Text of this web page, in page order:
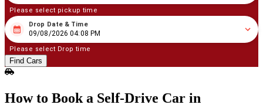
Please select pickup time
08 09/2026 04:08 PM
Drop Date & Time
09/08/2026 04:08 PM
Please select Drop time
Find Cars
How to Book a Self‑Drive Car in